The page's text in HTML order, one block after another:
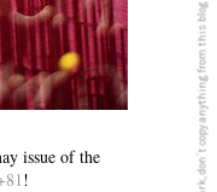
issue of the
!